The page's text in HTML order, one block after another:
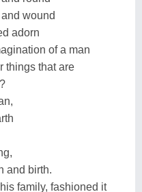
wound
adorn
of a man
things that are
and birth.
family, fashioned it